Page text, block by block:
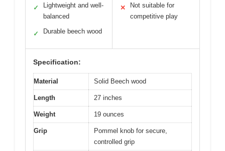
✓
Lightweight and well-
balanced
✓ Durable beech wood
✕
Not suitable for
competitive play
Specification:
Material Solid Beech wood
Length 27 inches
Weight 19 ounces
Grip
Pommel knob for secure,
controlled grip